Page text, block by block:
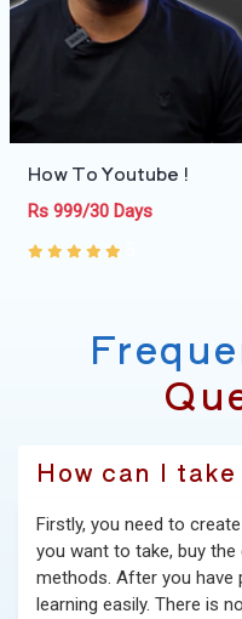
How To Youtube !
Rs 999/30 Days
How can I
Firstly, you need to
you want to take, buy
methods. After you
learning easily. There is